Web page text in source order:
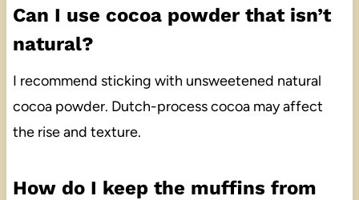
Can I use cocoa powder that isn’t
natural?
I recommend sticking with unsweetened natural
cocoa powder. Dutch-process cocoa may affect
the rise and texture.
How do I keep the muffins from